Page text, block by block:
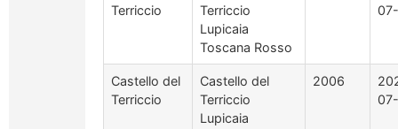
Terriccio
Terriccio
Lupicaia
Toscana Rosso
Castello del
Terriccio
Castello del
Terriccio
Lupicaia
2006